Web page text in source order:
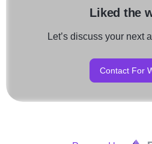
Liked the
Let’s discuss your next
Contact For